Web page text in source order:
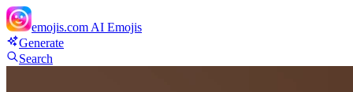
emojis.com AI Emojis
Generate
Search